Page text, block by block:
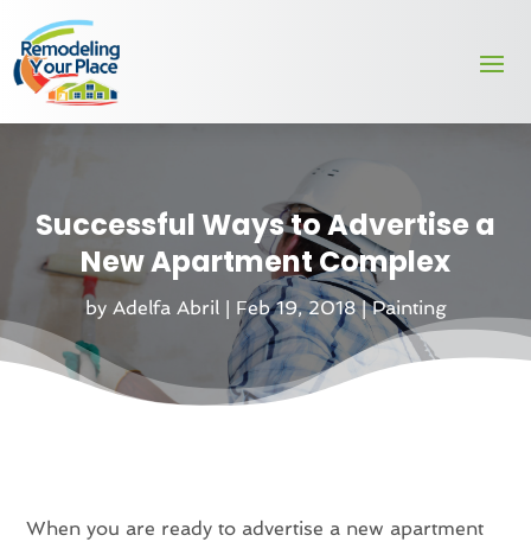
Successful Ways to Advertise a
New Apartment Complex
by Adelfa Abril| Feb 19, 2018|Painting
When you are ready to advertise a new apartment